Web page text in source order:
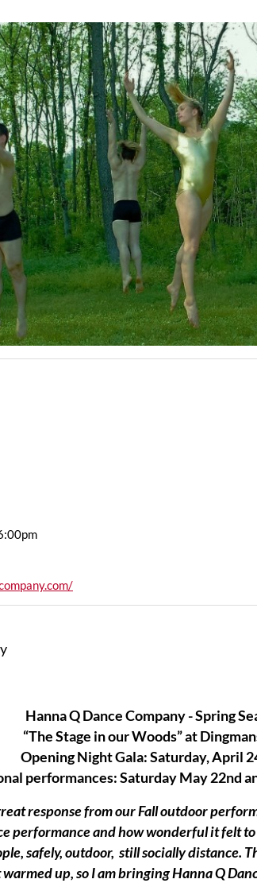
Hanna Q Dance Company - Spring
“The Stage in our Woods” at
​Opening Night Gala: Saturday, April
performances: Saturday May 22nd
response from our Fall outdoor
performance and how wonderful it felt
safely, outdoor, still socially distance.
warmed up, so I am bringing Hanna Q